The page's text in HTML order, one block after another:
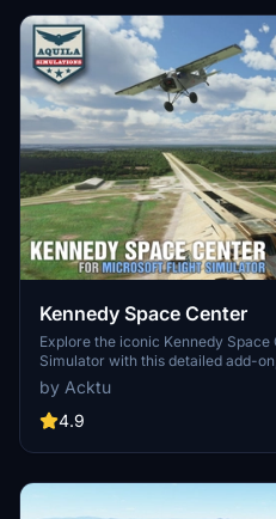
Kennedy Space Center
Explore the iconic Kennedy
Simulator with this detailed add-
as the VAB Building, Launch
Complexes 39A & 39B. Witness
Rocket and SpaceX Rocket
and assets to enhance your
by Acktu
4.9